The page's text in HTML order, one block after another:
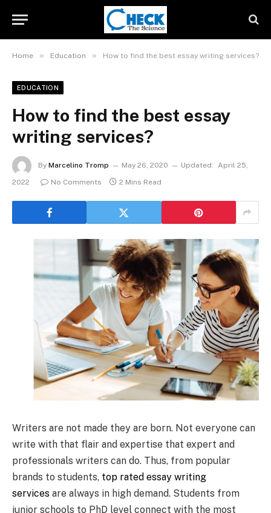
Home » Education » How to find the best essay writing services?
EDUCATION
How to find the best essay
writing services?
By Marcelino Tromp May 26, 2020 Updated: April 25,
2022
No Comments 2 Mins Read
Writers are not made they are born. Not everyone can
write with that flair and expertise that expert and
professionals writers can do. Thus, from popular
brands to students, top rated essay writing
services are always in high demand. Students from
junior schools to PhD level connect with the most